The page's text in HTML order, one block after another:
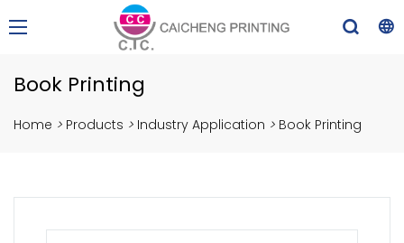
Book Printing
Home > Products > Industry Application > Book Printing